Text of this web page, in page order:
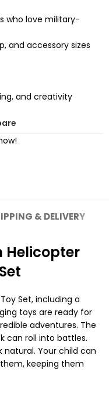
who love military-
and accessory sizes
and creativity
& DELIVERY
Helicopter
Set, including a
toys are ready for
adventures. The
can roll into battles.
natural. Your child can
keeping them